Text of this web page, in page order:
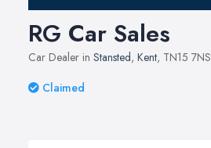
RG Car Sales
Car Dealer in Stansted, Kent, TN15 7NS
Claimed